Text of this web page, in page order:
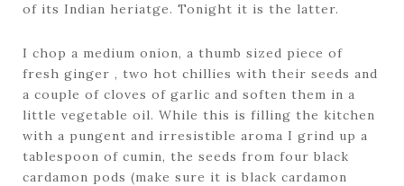
of its Indian heriatge. Tonight it is the latter.
I chop a medium onion, a thumb sized piece of
fresh ginger , two hot chillies with their seeds and
a couple of cloves of garlic and soften them in a
little vegetable oil. While this is filling the kitchen
with a pungent and irresistible aroma I grind up a
tablespoon of cumin, the seeds from four black
cardamon pods (make sure it is black cardamon